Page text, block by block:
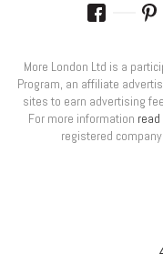
More London Ltd is a
Program, an affiliate
sites to earn advertising
For more information
registered